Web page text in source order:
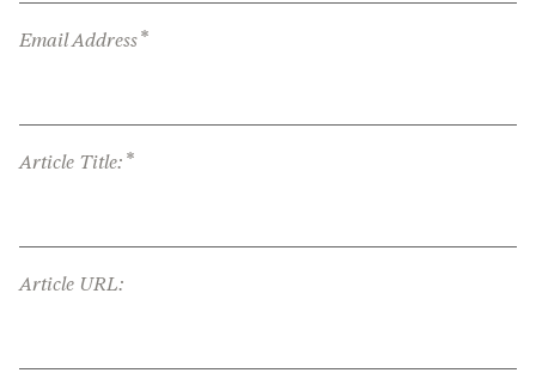
Email Address*
Article Title: *
Article URL: